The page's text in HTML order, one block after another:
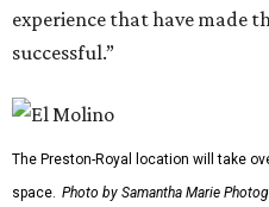
experience that have made
successful.”
The Preston-Royal location will take
space. Photo by Samantha Marie